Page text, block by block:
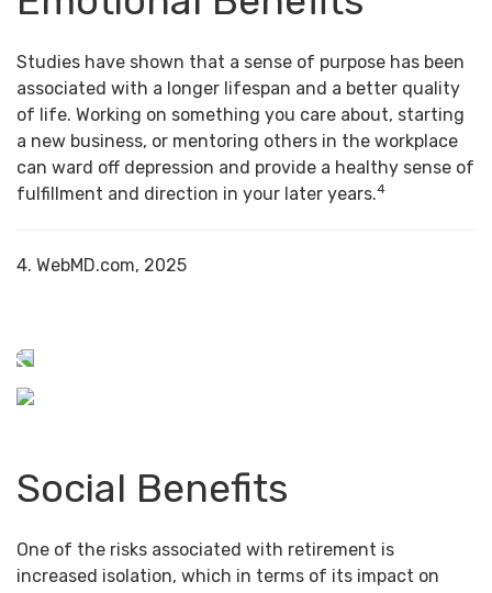
Studies have shown that a sense of purpose has been
associated with a longer lifespan and a better quality
of life. Working on something you care about, starting
a new business, or mentoring others in the workplace
can ward off depression and provide a healthy sense of
fulfillment and direction in your later years.4
4. WebMD.com, 2025
Social Benefits
One of the risks associated with retirement is
increased isolation, which in terms of its impact on